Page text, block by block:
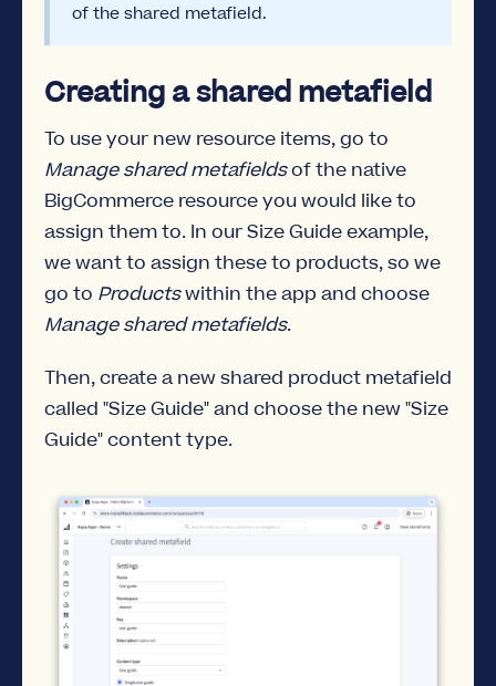
of the shared metafield.
Creating a shared metafield
To use your new resource items, go to
Manage shared metafieldsof the native
BigCommerce resource you would like to
assign them to. In our Size Guide example,
we want to assign these to products, so we
go to Productswithin the app and choose
Manage shared metafields.
Then, create a new shared product metafield
called "Size Guide" and choose the new "Size
Guide" content type.